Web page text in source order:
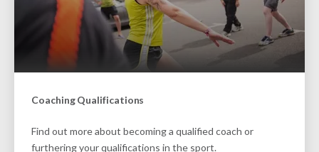
Coaching Qualifications
Find out more about becoming a qualified coach or
furthering your qualifications in the sport.